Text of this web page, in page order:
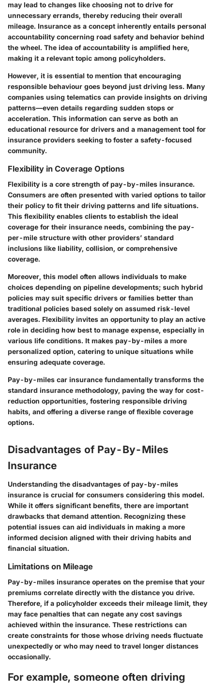
may lead to changes like choosing not to drive for
unnecessary errands, thereby reducing their overall
mileage. Insurance as a concept inherently entails personal
accountability concerning road safety and behavior behind
the wheel. The idea of accountability is amplified here,
making it a relevant topic among policyholders.
However, it is essential to mention that encouraging
responsible behaviour goes beyond just driving less. Many
companies using telematics can provide insights on driving
patterns—even details regarding sudden stops or
acceleration. This information can serve as both an
educational resource for drivers and a management tool for
insurance providers seeking to foster a safety-focused
community.
Flexibility in Coverage Options
Flexibility is a core strength of pay-by-miles insurance.
Consumers are often presented with varied options to tailor
their policy to fit their driving patterns and life situations.
This flexibility enables clients to establish the ideal
coverage for their insurance needs, combining the pay-
per-mile structure with other providers’ standard
inclusions like liability, collision, or comprehensive
coverage.
Moreover, this model often allows individuals to make
choices depending on pipeline developments; such hybrid
policies may suit specific drivers or families better than
traditional policies based solely on assumed risk-level
averages. Flexibility invites an opportunity to play an active
role in deciding how best to manage expense, especially in
various life conditions. It makes pay-by-miles a more
personalized option, catering to unique situations while
ensuring adequate coverage.
Pay-by-miles car insurance fundamentally transforms the
standard insurance methodology, paving the way for cost-
reduction opportunities, fostering responsible driving
habits, and offering a diverse range of flexible coverage
options.
Disadvantages of Pay-By-Miles
Insurance
Understanding the disadvantages of pay-by-miles
insurance is crucial for consumers considering this model.
While it offers significant benefits, there are important
drawbacks that demand attention. Recognizing these
potential issues can aid individuals in making a more
informed decision aligned with their driving habits and
financial situation.
Limitations on Mileage
Pay-by-miles insurance operates on the premise that your
premiums correlate directly with the distance you drive.
Therefore, if a policyholder exceeds their mileage limit, they
may face penalties that can negate any cost savings
achieved within the insurance. These restrictions can
create constraints for those whose driving needs fluctuate
unexpectedly or who may need to travel longer distances
occasionally.
For example, someone often driving